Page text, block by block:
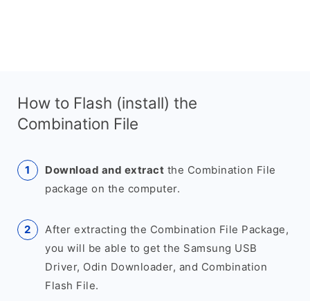
How to Flash (install) the
Combination File
Download and extract the Combination File
package on the computer.
After extracting the Combination File Package,
you will be able to get the Samsung USB
Driver, Odin Downloader, and Combination
Flash File.